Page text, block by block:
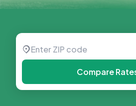
Compare